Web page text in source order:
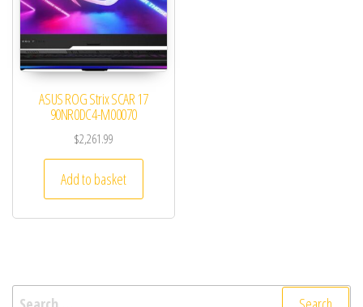
ASUS ROG Strix SCAR 17
90NR0DC4-M00070
$2,261.99
Add to basket
Search for: